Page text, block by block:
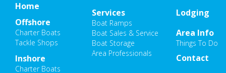
Home
Offshore
Charter Boats
Tackle Shops
Inshore
Charter Boats
Lodging
Area Info
Things To Do
Services
Boat Ramps
Boat Sales & Service
Boat Storage
Area Professionals
Contact